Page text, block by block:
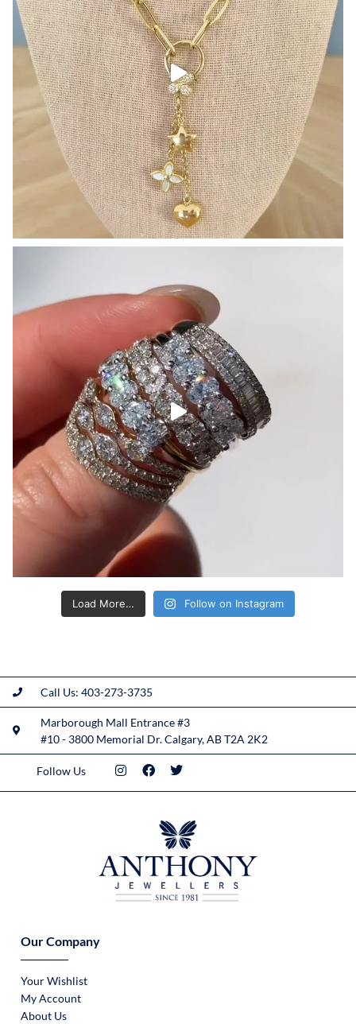
Load More… Follow on Instagram
Call Us: 403-273-3735
Marborough Mall Entrance #3
#10 - 3800 Memorial Dr. Calgary, AB T2A 2K2
Follow Us
Our Company
Your Wishlist
My Account
About Us